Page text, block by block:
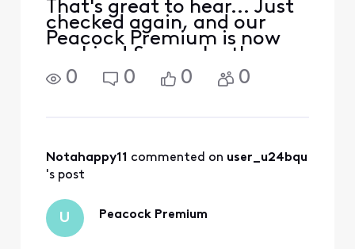
That's great to hear... Just
checked again, and our
Peacock Premium is now
working! So maybe they
had a problem with their
system which has been
0 0 0 0
Notahappy11 commented on user_u24bqu
's post
U Peacock Premium